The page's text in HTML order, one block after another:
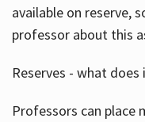
available on reserve,
professor about this
Reserves - what does
Professors can place